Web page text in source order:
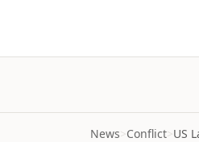
News>Conflict>